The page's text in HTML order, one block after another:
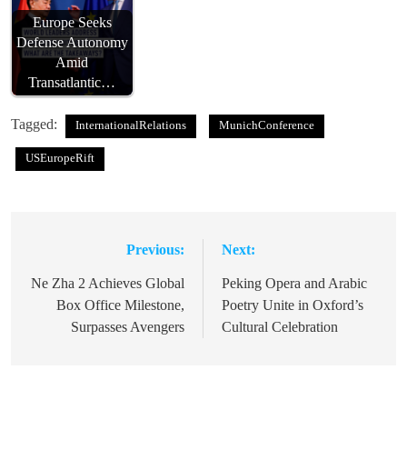
Europe Seeks
Defense Autonomy
Amid
Transatlantic…
Tagged: InternationalRelations MunichConference
USEuropeRift
navigation
Previous:
Ne Zha 2 Achieves Global
Box Office Milestone,
Surpasses Avengers
Next:
Peking Opera and Arabic
Poetry Unite in Oxford’s
Cultural Celebration